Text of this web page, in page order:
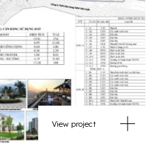
View project